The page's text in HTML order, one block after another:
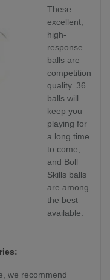
These
excellent,
high-
response
balls are
competition
quality. 36
balls will
keep you
playing for
a long time
to come,
and Boll
Skills balls
are among
the best
available.
we recommend